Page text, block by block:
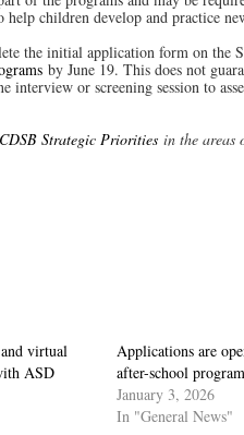
children develop and practice
the initial application form on the
by June 19. This does not
interview or screening session to
Strategic Priorities in the areas
virtual
ASD
Applications are
after-school
January 3, 2026
In "General News"